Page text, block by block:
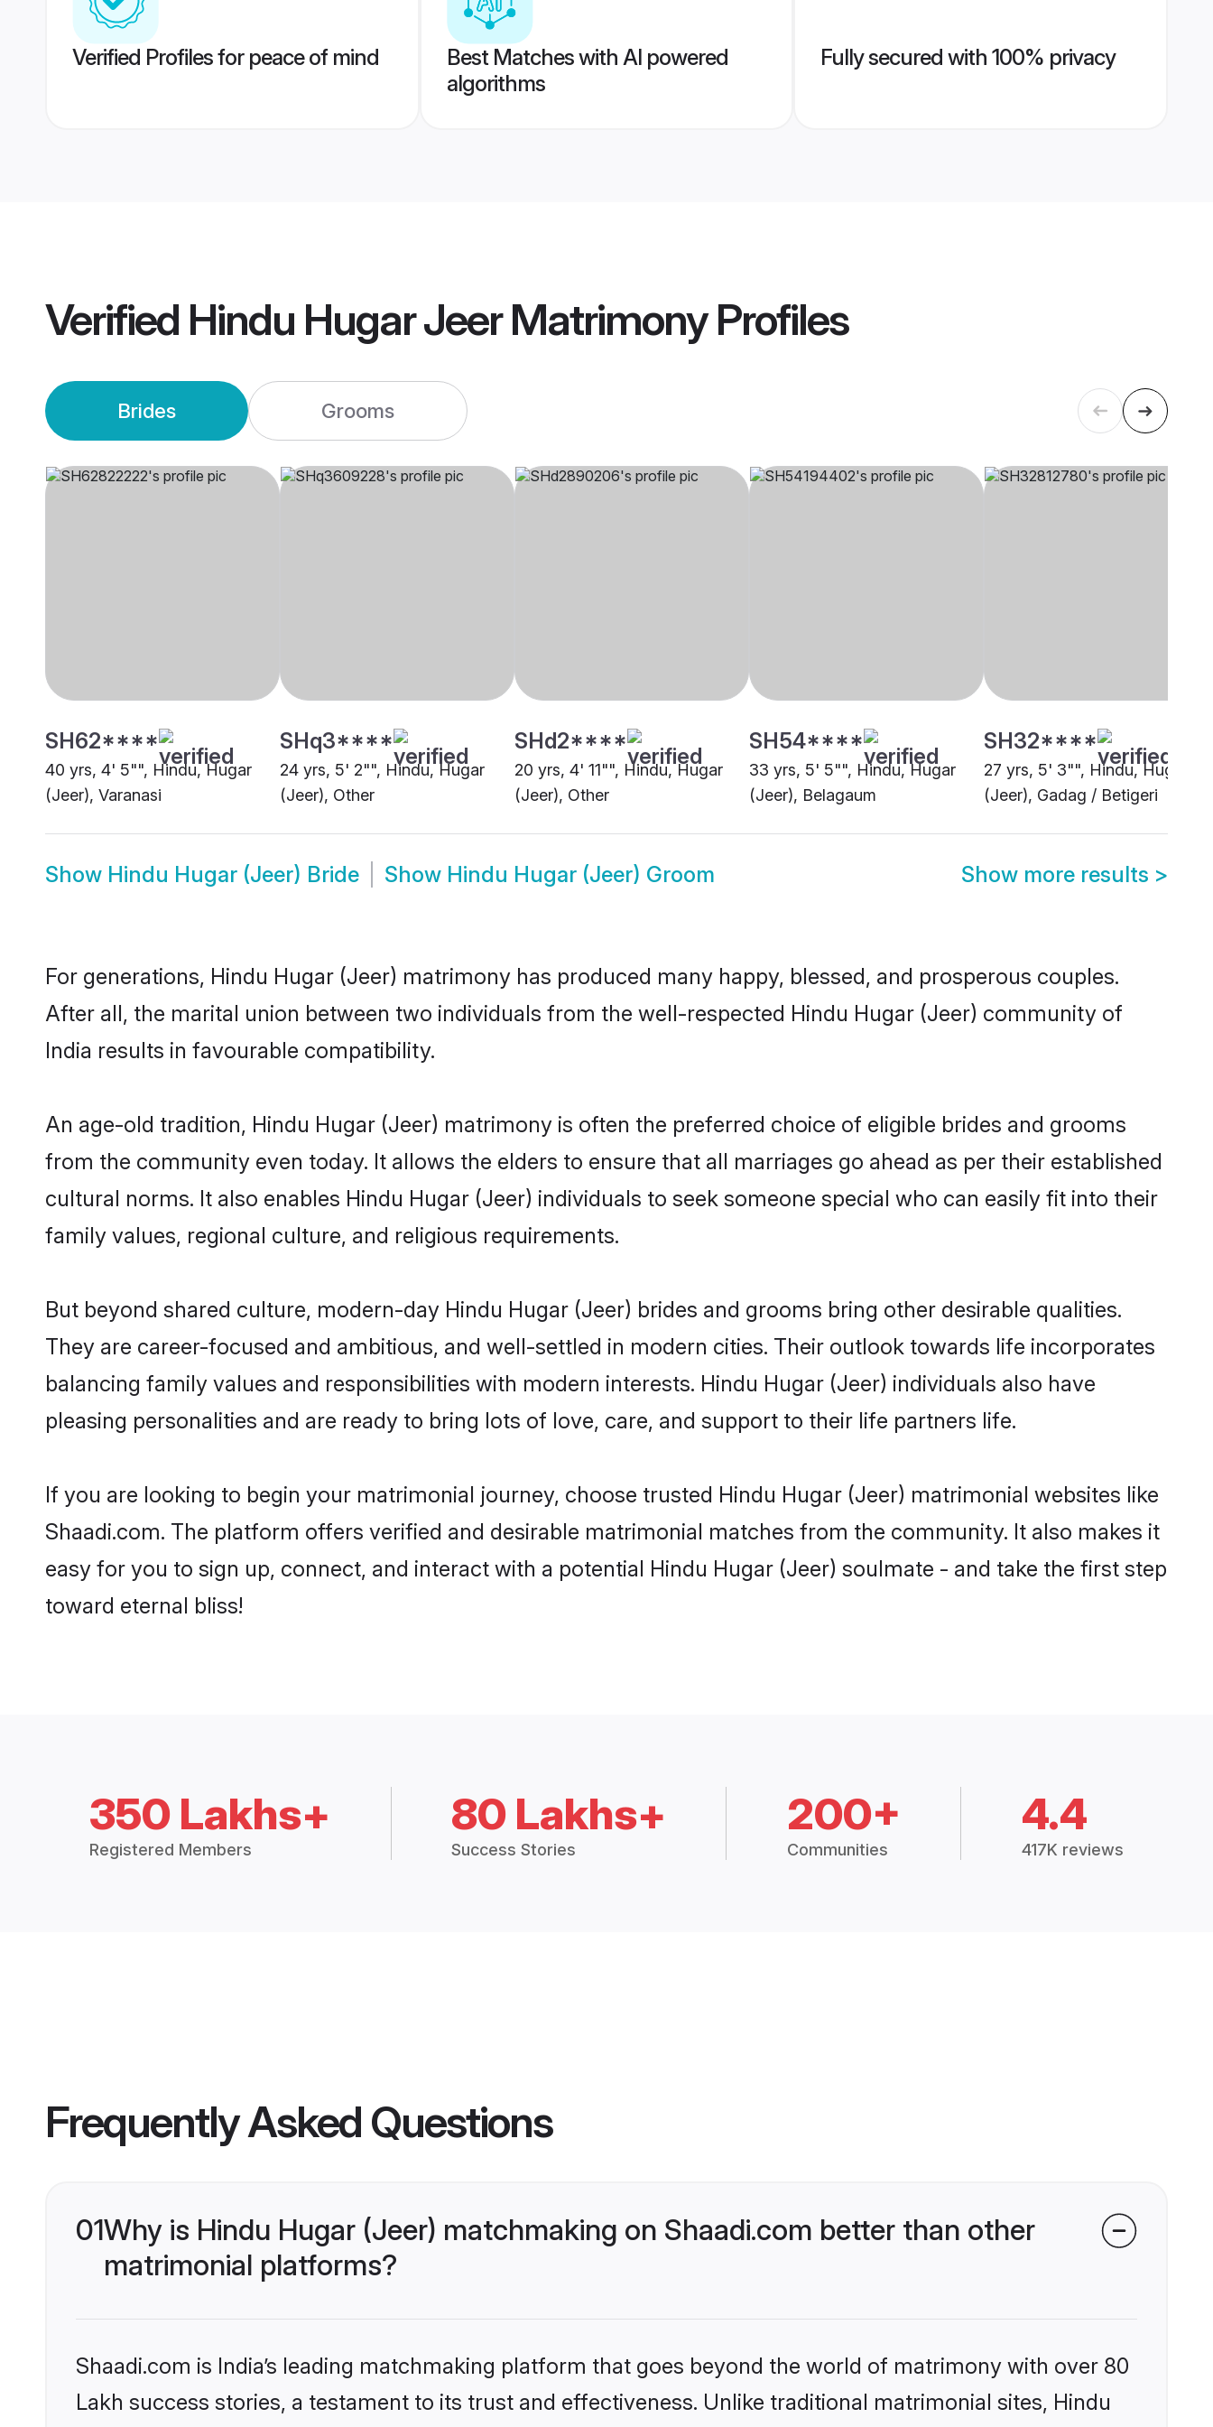
Verified Profiles for peace of mind
Best Matches with AI powered
algorithms
Fully secured with 100% privacy
Verified Hindu Hugar Jeer MatrimonyProfiles
Brides Grooms
SH62****
40 yrs, 4' 5"", Hindu, Hugar
(Jeer), Varanasi
SHq3****
24 yrs, 5' 2"", Hindu, Hugar
(Jeer), Other
SHd2****
20 yrs, 4' 11"", Hindu, Hugar
(Jeer), Other
SH54****
33 yrs, 5' 5"", Hindu, Hugar
(Jeer), Belagaum
SH32****
27 yrs, 5' 3"", Hindu, Hugar
(Jeer), Gadag / Betigeri
Show Hindu Hugar (Jeer) Bride Show Hindu Hugar (Jeer) Groom Show more results >
For generations, Hindu Hugar (Jeer) matrimony has produced many happy, blessed, and prosperous couples.
After all, the marital union between two individuals from the well-respected Hindu Hugar (Jeer) community of
India results in favourable compatibility.
An age-old tradition, Hindu Hugar (Jeer) matrimony is often the preferred choice of eligible brides and grooms
from the community even today. It allows the elders to ensure that all marriages go ahead as per their established
cultural norms. It also enables Hindu Hugar (Jeer) individuals to seek someone special who can easily fit into their
family values, regional culture, and religious requirements.
But beyond shared culture, modern-day Hindu Hugar (Jeer) brides and grooms bring other desirable qualities.
They are career-focused and ambitious, and well-settled in modern cities. Their outlook towards life incorporates
balancing family values and responsibilities with modern interests. Hindu Hugar (Jeer) individuals also have
pleasing personalities and are ready to bring lots of love, care, and support to their life partners life.
If you are looking to begin your matrimonial journey, choose trusted Hindu Hugar (Jeer) matrimonial websites like
Shaadi.com. The platform offers verified and desirable matrimonial matches from the community. It also makes it
easy for you to sign up, connect, and interact with a potential Hindu Hugar (Jeer) soulmate - and take the first step
toward eternal bliss!
350 Lakhs+
Registered Members
80 Lakhs+
Success Stories
200+
Communities
4.4
417K reviews
Frequently Asked Questions
01Why is Hindu Hugar (Jeer) matchmaking on Shaadi.com better than other
matrimonial platforms?
Shaadi.com is India’s leading matchmaking platform that goes beyond the world of matrimony with over 80
Lakh success stories, a testament to its trust and effectiveness. Unlike traditional matrimonial sites, Hindu